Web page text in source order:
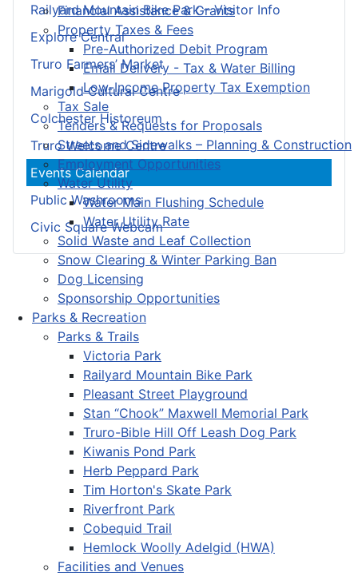
Financial Assistance & Grants
Property Taxes & Fees
Pre-Authorized Debit Program
Email Delivery - Tax & Water Billing
Low-Income Property Tax Exemption
Tax Sale
Tenders & Requests for Proposals
Streets and Sidewalks – Planning & Construction
Employment Opportunities
Water Utility
Water Main Flushing Schedule
Water Utility Rate
Solid Waste and Leaf Collection
Snow Clearing & Winter Parking Ban
Dog Licensing
Sponsorship Opportunities
Parks & Recreation
Parks & Trails
Victoria Park
Railyard Mountain Bike Park
Pleasant Street Playground
Stan “Chook” Maxwell Memorial Park
Truro-Bible Hill Off Leash Dog Park
Kiwanis Pond Park
Herb Peppard Park
Tim Horton's Skate Park
Riverfront Park
Cobequid Trail
Hemlock Woolly Adelgid (HWA)
Facilities and Venues
Railyard Mountain Bike Park – Visitor Info
Explore Central
Truro Farmers’ Market
Marigold Cultural Centre
Colchester Historeum
Truro Welcome Centre
Events Calendar
Public Washrooms
Civic Square Webcam